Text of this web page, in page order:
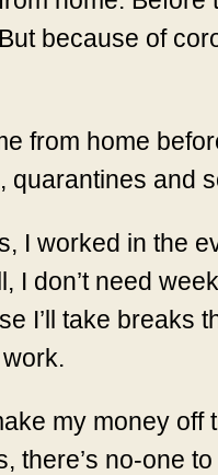
because of
from home
quarantines and
I worked in the
don’t need
I’ll take breaks
my money off
no-one to